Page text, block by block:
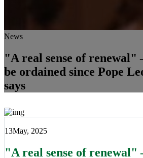
News
"A real sense of renewal"
be ordained since Pope
says
13May, 2025
"A real sense of renewal"